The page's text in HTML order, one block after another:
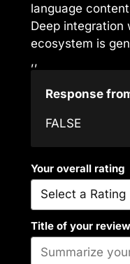
language
Deep integration
ecosystem is
,,
Response
FALSE
Your overall rating
Title of your review